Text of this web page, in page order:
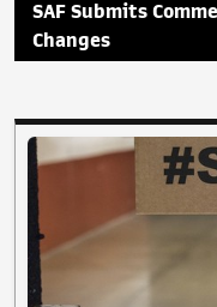
SAF Submits
Changes